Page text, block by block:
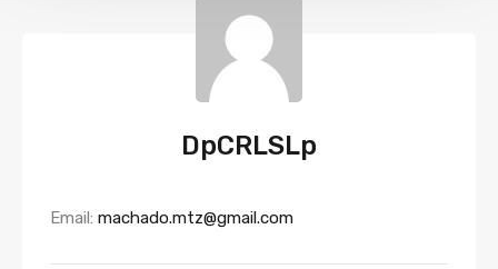
DpCRLSLp
Email: machado.mtz@gmail.com